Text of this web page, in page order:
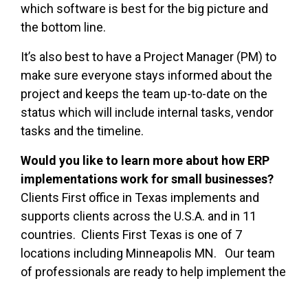
which software is best for the big picture and
the bottom line.
It’s also best to have a Project Manager (PM) to
make sure everyone stays informed about the
project and keeps the team up-to-date on the
status which will include internal tasks, vendor
tasks and the timeline.
Would you like to learn more about how ERP
implementations work for small businesses?
Clients First office in Texas implements and
supports clients across the U.S.A. and in 11
countries. Clients First Texas is one of 7
locations including Minneapolis MN. Our team
of professionals are ready to help implement the